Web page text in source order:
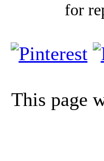
for
This page